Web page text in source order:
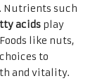
Nutrients such
acids play
like nuts,
to
and vitality.